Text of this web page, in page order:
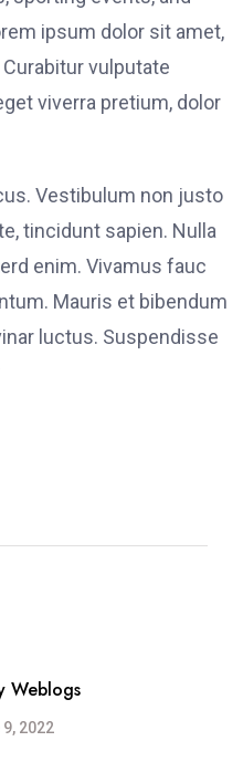
ipsum dolor sit amet,
vulputate
viverra pretium, dolor
Vestibulum non justo
tincidunt sapien. Nulla
enim. Vivamus fauc
Mauris et bibendum
luctus. Suspendisse
Weblogs
2022